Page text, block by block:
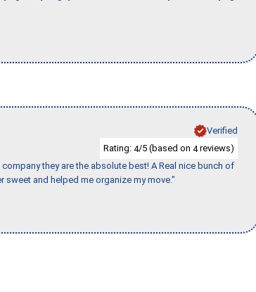
Verified
Rating: 4/5 (based on 4reviews)
they are the absolute best! A Real nice bunch of
sweet and helped me organize my move."